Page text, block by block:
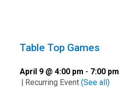
Table Top Games
April 9 @ 4:00 pm - 7:00 pm
| Recurring Event (See all)